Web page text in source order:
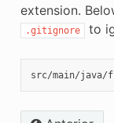
extension.
.gitignore to